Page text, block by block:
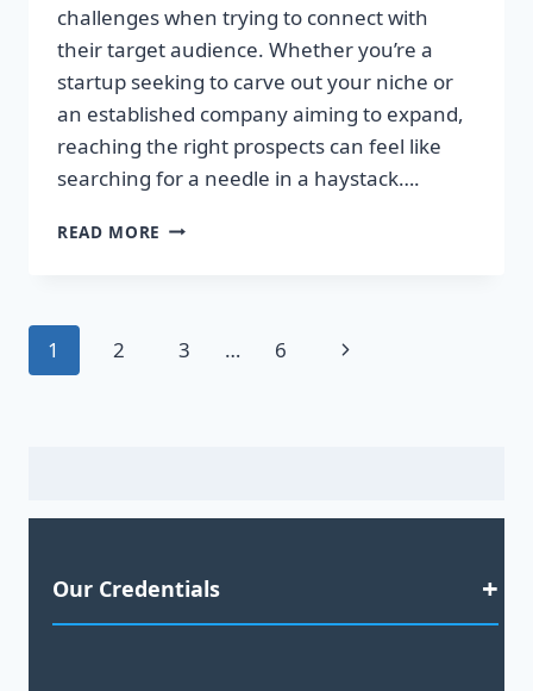
challenges when trying to connect with
their target audience. Whether you’re a
startup seeking to carve out your niche or
an established company aiming to expand,
reaching the right prospects can feel like
searching for a needle in a haystack….
READ MORE DISCOVER
BOOST
Page
1 2 3 … 6
Next
Our Credentials